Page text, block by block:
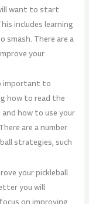
want to start
includes learning
smash. There are a
your
important to
how to read the
how to use your
are a number
strategies, such
your pickleball
you will
on improving